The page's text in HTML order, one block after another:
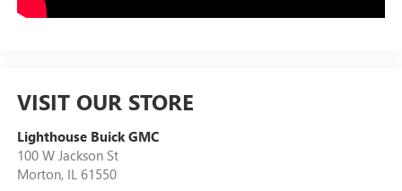
VISIT OUR STORE
Lighthouse Buick GMC
100 W Jackson St
Morton, IL 61550